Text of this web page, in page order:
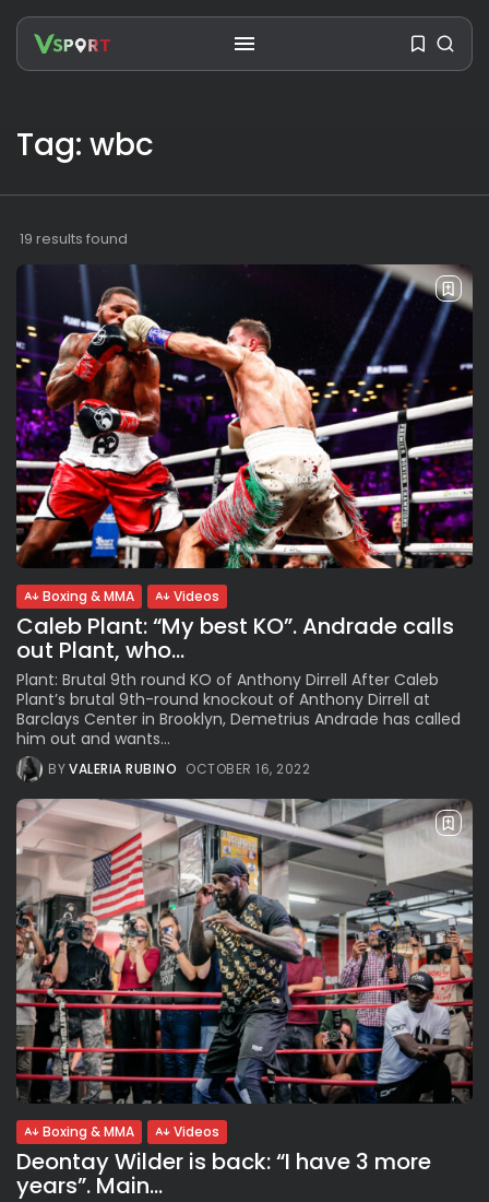
RECENT POSTS
Ousted Venezuelan Leader
Nicolás Maduro Returns...
BYVALERIA RUBINO JULY 26, 2026
See
The World’s Biggest Block Party:
Navigating...
BY VALERIA RUBINO JULY 13, 2026
See
The International Peruvian
Parade Brings Millennial...
BYVALERIA RUBINO JULY 12, 2026
Subscribe to our Newletter
Stay Informed, Stay Inspired
Newsletter
FOLLOW US
JOIN OUR COMMUNITY
Tag: wbc
19 results found
Boxing & MMA Videos
Caleb Plant: “My best KO”. Andrade calls
out Plant, who...
Plant: Brutal 9th round KO of Anthony Dirrell After Caleb
Plant’s brutal 9th-round knockout of Anthony Dirrell at
Barclays Center in Brooklyn, Demetrius Andrade has called
him out and wants...
BYVALERIA RUBINO OCTOBER 16, 2022
Boxing & MMA Videos
Deontay Wilder is back: “I have 3 more
years”. Main...